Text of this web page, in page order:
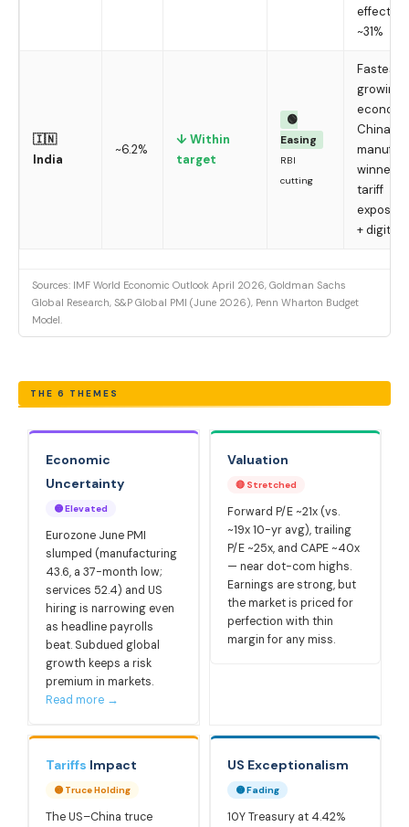
~31%
🇮🇳
India
~6.2%
↓ Within
target
🟢
Easing
RBI
cutting
Fastest-
growing
China+1
winner;
tariff
+ digital
Sources: IMF World Economic Outlook April 2026, Goldman Sachs
Global Research, S&P Global PMI (June 2026), Penn Wharton Budget
Model.
THE 6 THEMES
Economic
Uncertainty
🟡 Elevated
Eurozone June PMI
slumped (manufacturing
43.6, a 37-month low;
services 52.4) and US
hiring is narrowing even
as headline payrolls
beat. Subdued global
growth keeps a risk
premium in markets.
Read more →
Valuation
🔴 Stretched
Forward P/E ~21x (vs.
~19x 10-yr avg), trailing
P/E ~25x, and CAPE ~40x
— near dot-com highs.
Earnings are strong, but
the market is priced for
perfection with thin
margin for any miss.
Tariffs Impact
🟡 Truce Holding
The US–China truce
US Exceptionalism
🟡 Fading
10Y Treasury at 4.42%